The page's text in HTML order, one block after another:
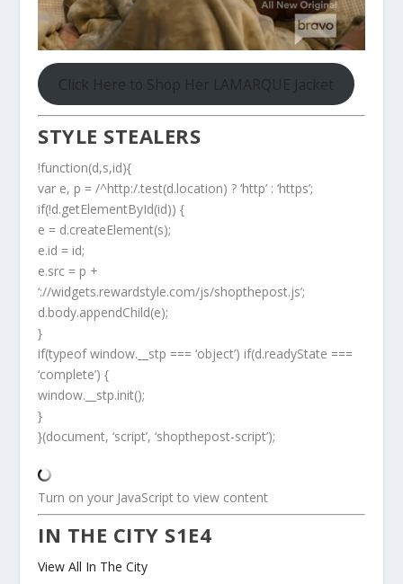
Click Here to Shop Her LAMARQUE Jacket
STYLE STEALERS
!function(d,s,id){
var e, p = /^http:/.test(d.location) ? ‘http’ : ‘https’;
if(!d.getElementById(id)) {
e = d.createElement(s);
e.id = id;
e.src = p +
‘://widgets.rewardstyle.com/js/shopthepost.js’;
d.body.appendChild(e);
}
if(typeof window.__stp === ‘object’) if(d.readyState ===
‘complete’) {
window.__stp.init();
}
}(document, ‘script’, ‘shopthepost-script’);
Turn on your JavaScript to view content
IN THE CITY S1E4
View All In The City